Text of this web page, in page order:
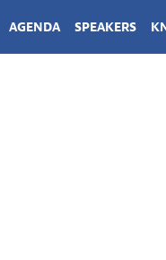
AGENDA SPEAKERS